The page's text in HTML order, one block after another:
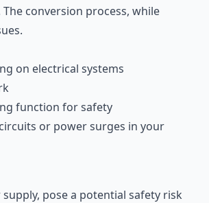
conversion process, while
on electrical systems
function for safety
or power surges in your
pose a potential safety risk